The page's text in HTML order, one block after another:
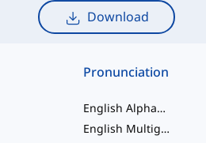
Download
Pronunciation
English Alphabet
English Multigraphs